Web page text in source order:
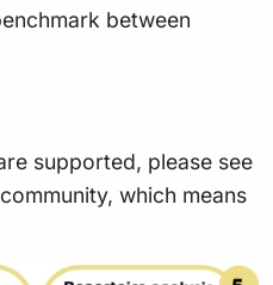
between
supported, please see
which means